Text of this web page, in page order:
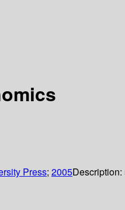
Press; 2005Description: